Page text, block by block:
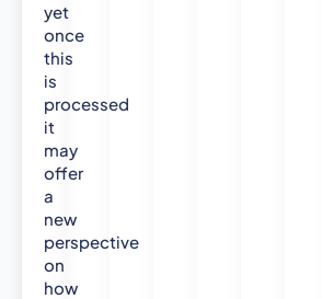
yet
once
this
is
processed
it
may
offer
a
new
perspective
on
how